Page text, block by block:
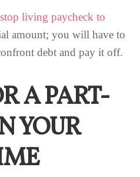
stop living paycheck to
amount; you will have to
debt and pay it off.
A PART-
YOUR